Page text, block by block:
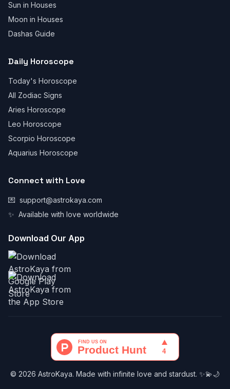
Sun in Houses
Moon in Houses
Dashas Guide
Daily Horoscope
Today's Horoscope
All Zodiac Signs
Aries Horoscope
Leo Horoscope
Scorpio Horoscope
Aquarius Horoscope
Connect with Love
💌 support@astrokaya.com
✨ Available with love worldwide
Download Our App
© 2026 AstroKaya. Made with infinite love and stardust. ✨💫🌙